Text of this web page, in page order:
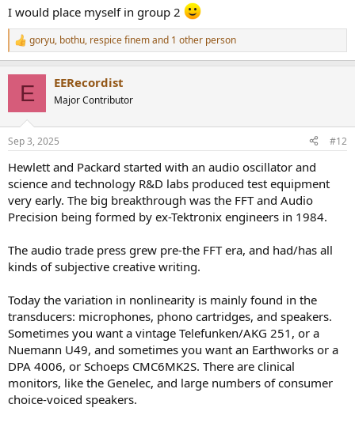
I would place myself in group 2
R
e
s
goryu, bothu, respice finemand 1 other person
E EERecordist
Major Contributor
Sep 3, 2025 #12
Hewlett and Packard started with an audio oscillator and
science and technology R&D labs produced test equipment
very early. The big breakthrough was the FFT and Audio
Precision being formed by ex-Tektronix engineers in 1984.
The audio trade press grew pre-the FFT era, and had/has all
kinds of subjective creative writing.
Today the variation in nonlinearity is mainly found in the
transducers: microphones, phono cartridges, and speakers.
Sometimes you want a vintage Telefunken/AKG 251, or a
Nuemann U49, and sometimes you want an Earthworks or a
DPA 4006, or Schoeps CMC6MK2S. There are clinical
monitors, like the Genelec, and large numbers of consumer
choice-voiced speakers.